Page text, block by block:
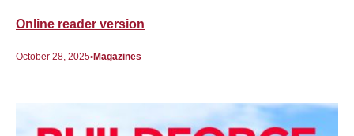
Online reader version
October 28, 2025 Magazines